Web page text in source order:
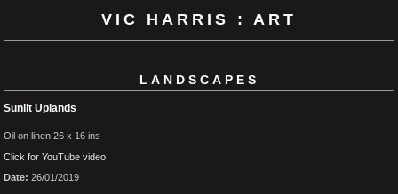
VIC HARRIS : ART
LANDSCAPES
Sunlit Uplands
Oil on linen 26 x 16 ins
Click for YouTube video
Date: 26/01/2019